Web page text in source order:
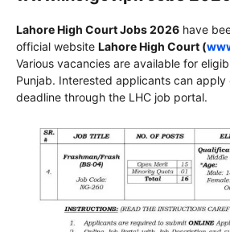
Lahore High CourtJobs 2026 have
official website Lahore High Court (
Various vacancies are available for
Punjab. Interested applicants can apply
deadline through the LHC job portal.